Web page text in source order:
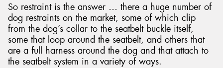
So restraint is the answer … there a huge number of
dog restraints on the market, some of which clip
from the dog’s collar to the seatbelt buckle itself,
some that loop around the seatbelt, and others that
are a full harness around the dog and that attach to
the seatbelt system in a variety of ways.